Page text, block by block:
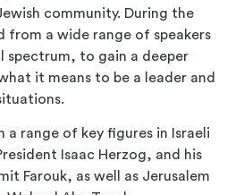
community. During the
from a wide range of speakers
spectrum, to gain a deeper
it means to be a leader and
a range of key figures in Israeli
Isaac Herzog, and his
Farouk, as well as Jerusalem